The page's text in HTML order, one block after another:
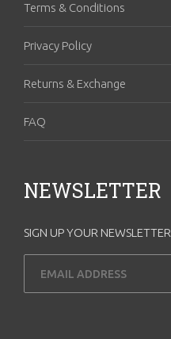
Terms & Conditions
Privacy Policy
Returns & Exchange
FAQ
NEWSLETTER
SIGN UP YOUR NEWSLETTER